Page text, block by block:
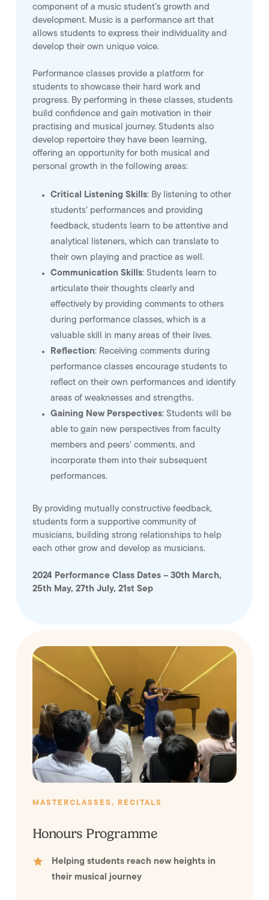
component of a music student’s growth and
development. Music is a performance art that
allows students to express their individuality and
develop their own unique voice.
Performance classes provide a platform for
students to showcase their hard work and
progress. By performing in these classes, students
build confidence and gain motivation in their
practising and musical journey. Students also
develop repertoire they have been learning,
offering an opportunity for both musical and
personal growth in the following areas:
Critical Listening Skills: By listening to other
students’ performances and providing
feedback, students learn to be attentive and
analytical listeners, which can translate to
their own playing and practice as well.
Communication Skills: Students learn to
articulate their thoughts clearly and
effectively by providing comments to others
during performance classes, which is a
valuable skill in many areas of their lives.
Reflection: Receiving comments during
performance classes encourage students to
reflect on their own performances and identify
areas of weaknesses and strengths.
Gaining New Perspectives: Students will be
able to gain new perspectives from faculty
members and peers’ comments, and
incorporate them into their subsequent
performances.
By providing mutually constructive feedback,
students form a supportive community of
musicians, building strong relationships to help
each other grow and develop as musicians.
2024 Performance Class Dates – 30th March,
25th May, 27th July, 21st Sep
MASTERCLASSES, RECITALS
Honours Programme
Helping students reach new heights in
their musical journey